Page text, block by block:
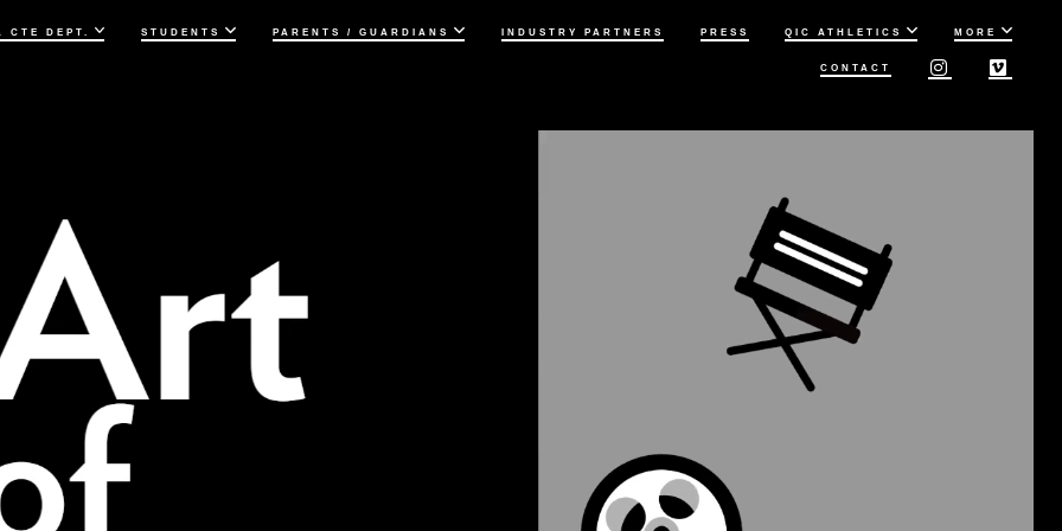
CTE DEPT. STUDENTS PARENTS / GUARDIANS INDUSTRY PARTNERS PRESS QIC ATHLETICS MORE
CONTACT